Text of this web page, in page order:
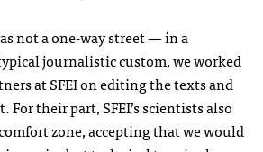
not a one-way street — in a
journalistic custom, we worked
atSFEIon editing the texts and
For their part,SFEI’s scientists also
zone, accepting that we would